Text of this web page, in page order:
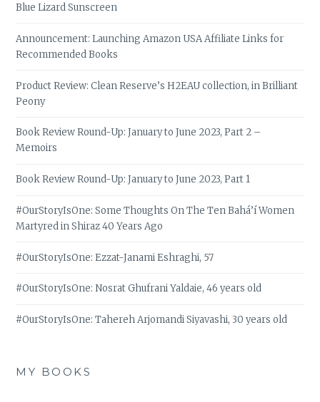
Blue Lizard Sunscreen
Announcement: Launching Amazon USA Affiliate Links for
Recommended Books
Product Review: Clean Reserve’s H2EAU collection, in Brilliant
Peony
Book Review Round-Up: January to June 2023, Part 2 –
Memoirs
Book Review Round-Up: January to June 2023, Part 1
#OurStoryIsOne: Some Thoughts On The Ten Bahá’í Women
Martyred in Shiraz 40 Years Ago
#OurStoryIsOne: Ezzat-Janami Eshraghi, 57
#OurStoryIsOne: Nosrat Ghufrani Yaldaie, 46 years old
#OurStoryIsOne: Tahereh Arjomandi Siyavashi, 30 years old
MY BOOKS